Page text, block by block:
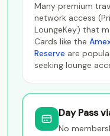
Many premium
network access
LoungeKey) that
Cards like the
Reserve are
seeking lounge
Day Pass
No